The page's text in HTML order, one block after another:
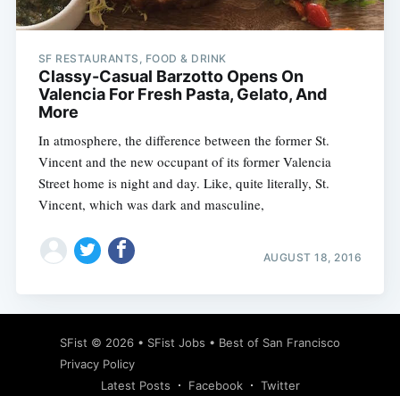
SF RESTAURANTS, FOOD & DRINK
Classy-Casual Barzotto Opens On
Valencia For Fresh Pasta, Gelato, And
More
In atmosphere, the difference between the former St.
Vincent and the new occupant of its former Valencia
Street home is night and day. Like, quite literally, St.
Vincent, which was dark and masculine,
AUGUST 18, 2016
SFist © 2026 • SFist Jobs • Best of San Francisco
Privacy Policy
Latest Posts
Facebook Twitter